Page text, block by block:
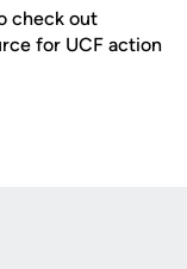
check out
for UCF action